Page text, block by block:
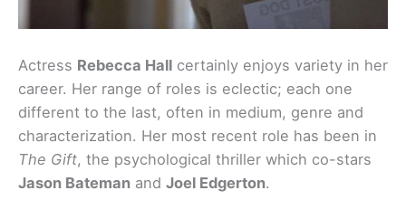
Actress Rebecca Hall certainly enjoys variety in her
career. Her range of roles is eclectic; each one
different to the last, often in medium, genre and
characterization. Her most recent role has been in
The Gift, the psychological thriller which co-stars
Jason Bateman and Joel Edgerton.